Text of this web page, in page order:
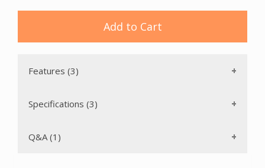
installation. This inlet has a full metal door that is hinged to
keep the door closed when not in use preventing loss of
Add to Cart
Features (3)
Specifications (3)
Q&A (1)